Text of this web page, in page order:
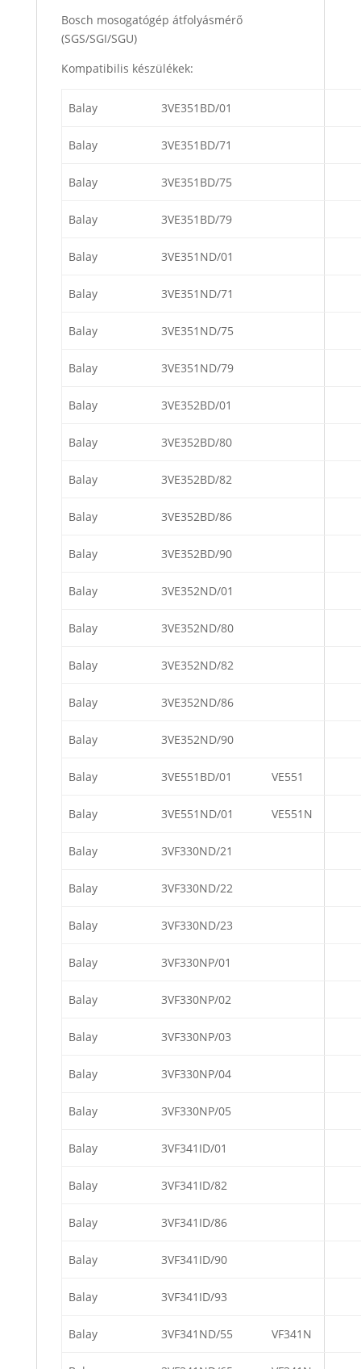
Bosch mosogatógép átfolyásmérő
(SGS/SGI/SGU)
Kompatibilis készülékek:
Balay 3VE351BD/01
Balay 3VE351BD/71
Balay 3VE351BD/75
Balay 3VE351BD/79
Balay 3VE351ND/01
Balay 3VE351ND/71
Balay 3VE351ND/75
Balay 3VE351ND/79
Balay 3VE352BD/01
Balay 3VE352BD/80
Balay 3VE352BD/82
Balay 3VE352BD/86
Balay 3VE352BD/90
Balay 3VE352ND/01
Balay 3VE352ND/80
Balay 3VE352ND/82
Balay 3VE352ND/86
Balay 3VE352ND/90
Balay 3VE551BD/01 VE551
Balay 3VE551ND/01 VE551N
Balay 3VF330ND/21
Balay 3VF330ND/22
Balay 3VF330ND/23
Balay 3VF330NP/01
Balay 3VF330NP/02
Balay 3VF330NP/03
Balay 3VF330NP/04
Balay 3VF330NP/05
Balay 3VF341ID/01
Balay 3VF341ID/82
Balay 3VF341ID/86
Balay 3VF341ID/90
Balay 3VF341ID/93
Balay 3VF341ND/55 VF341N